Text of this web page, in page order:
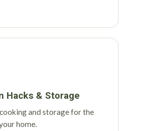
Hacks & Storage
and storage for the
home.